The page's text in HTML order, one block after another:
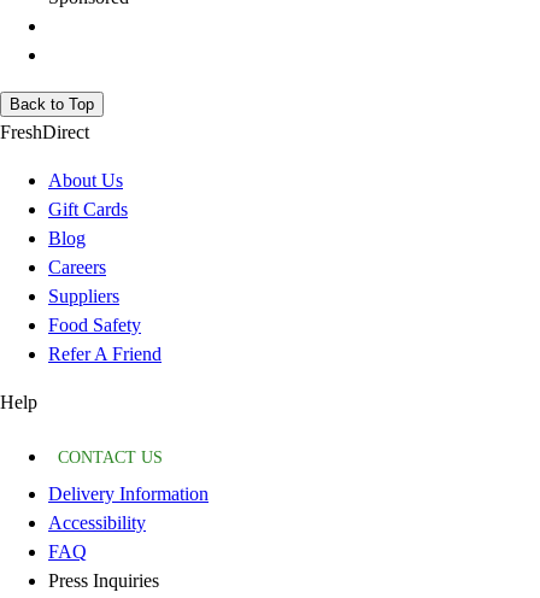
Back to Top
FreshDirect
About Us
Gift Cards
Blog
Careers
Suppliers
Food Safety
Refer A Friend
Help
CONTACT US
Delivery Information
Accessibility
FAQ
Press Inquiries